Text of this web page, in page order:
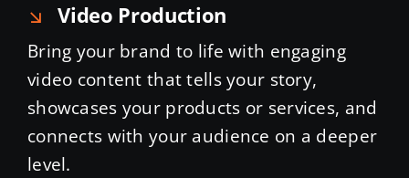
Video Production
Bring your brand to life with engaging
video content that tells your story,
showcases your products or services, and
connects with your audience on a deeper
level.